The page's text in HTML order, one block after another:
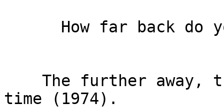
time (1974).